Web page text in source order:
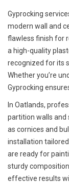
Gyprocking
modern wall and
flawless finish for
a high-quality
recognized for its
Whether you’re
Gyprocking
In Oatlands,
partition walls and
as cornices and
installation
are ready for
sturdy
effective results